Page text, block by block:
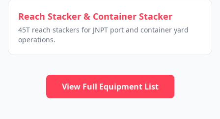
Reach Stacker & Container Stacker
45T reach stackers for JNPT port and container yard
operations.
View Full Equipment List